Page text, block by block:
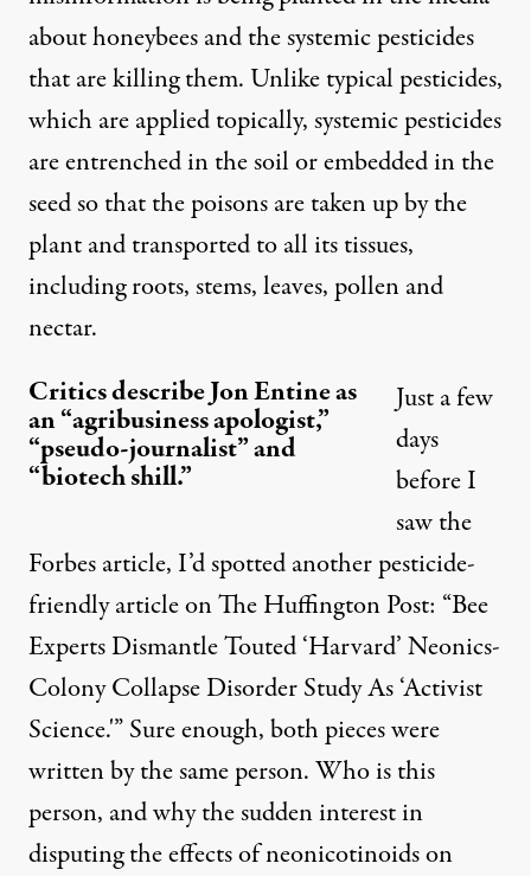
Published
January 30, 2015
about honeybees and the systemic pesticides
that are killing them. Unlike typical pesticides,
which are applied topically, systemic pesticides
are entrenched in the soil or embedded in the
seed so that the poisons are taken up by the
plant and transported to all its tissues,
including roots, stems, leaves, pollen and
nectar.
Critics describe Jon Entine as
an “agribusiness apologist,”
“pseudo-journalist” and
“biotech shill.”
Just a few
days
before I
saw the
Forbes article, I’d spotted another pesticide-
friendly article onThe Huffington Post: “Bee
Experts Dismantle Touted ‘Harvard’ Neonics-
Colony Collapse Disorder Study As ‘Activist
Science.'” Sure enough, both pieces were
written by the same person. Who is this
person, and why the sudden interest in
disputing the effects of neonicotinoids on